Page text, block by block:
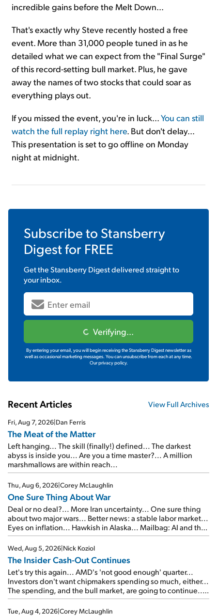
incredible gains before the Melt Down...
That's exactly why Steve recently hosted a free
event. More than 31,000 people tuned in as he
detailed what we can expect from the "Final Surge"
of this record-setting bull market. Plus, he gave
away the names of two stocks that could soar as
everything plays out.
If you missed the event, you're in luck...You can still
watch the full replay right here. But don't delay...
This presentation is set to go offline on Monday
night at midnight.
Subscribe to Stansberry
Digestfor FREE
Get theStansberry Digestdelivered straight to
your inbox.
Verifying...
By entering your email, you will begin receiving the Stansberry Digest newsletter as
well as occasional marketing messages. You can unsubscribe from each at any time.
Our privacy policy.
Recent Articles View Full Archives
Fri, Aug 7, 2026|Dan Ferris
The Meat of the Matter
Left hanging... The skill (finally!) defined... The darkest
abyss is inside you... Are you a time master?... A million
marshmallows are within reach...
Thu, Aug 6, 2026|Corey McLaughlin
One Sure Thing About War
Deal or no deal?... More Iran uncertainty... One sure thing
about two major wars... Better news: a stable labor market...
Eyes on inflation... Hawkish in Alaska... Mailbag: AI and the
signal from bad lettuce...
Wed, Aug 5, 2026|Nick Koziol
The Insider Cash-Out Continues
Let's try this again... AMD's 'not good enough' quarter...
Investors don't want chipmakers spending so much, either...
The spending, and the bull market, are going to continue...
SpaceX's first earnings report... More insiders are about to
cash out...
Tue, Aug 4, 2026|Corey McLaughlin